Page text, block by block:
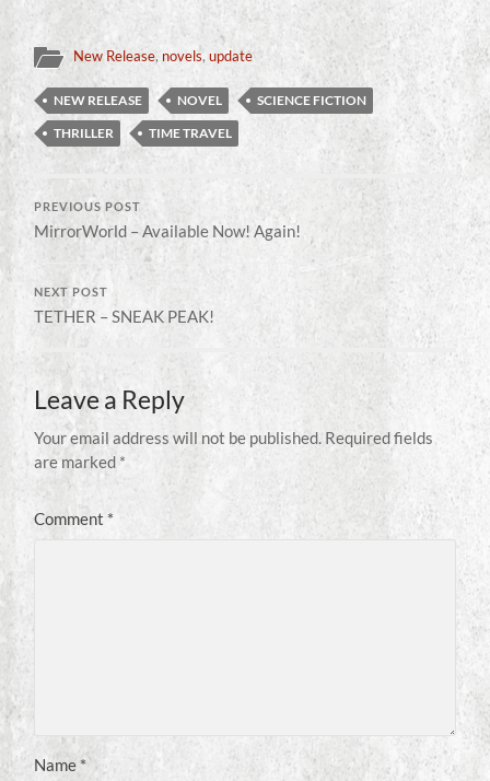
New Release, novels,update
NEW RELEASE NOVEL
SCIENCE FICTION
THRILLER
TIME TRAVEL
PREVIOUS POST
MirrorWorld – Available Now! Again!
NEXT POST
TETHER – SNEAK PEAK!
Leave a Reply
Your email address will not be published. Required fields
are marked *
Comment*
Name*